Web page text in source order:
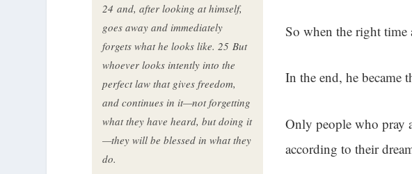
24 and, after looking at himself,
goes away and immediately
forgets what he looks like. 25 But
whoever looks intently into the
perfect law that gives freedom,
and continues in it—not forgetting
what they have heard, but doing it
—they will be blessed in what they
do.
So when the right
In the end, he became
Only people who pray
according to their